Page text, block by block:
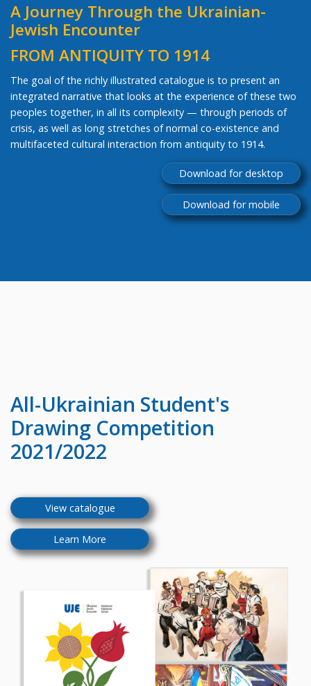
A Journey Through the Ukrainian-
Jewish Encounter
FROM ANTIQUITY TO 1914
The goal of the richly illustrated catalogue is to present an
integrated narrative that looks at the experience of these two
peoples together, in all its complexity — through periods of
crisis, as well as long stretches of normal co-existence and
multifaceted cultural interaction from antiquity to 1914.
Download for desktop
Download for mobile
All-Ukrainian Student's
Drawing Competition
2021/2022
View catalogue
Learn More